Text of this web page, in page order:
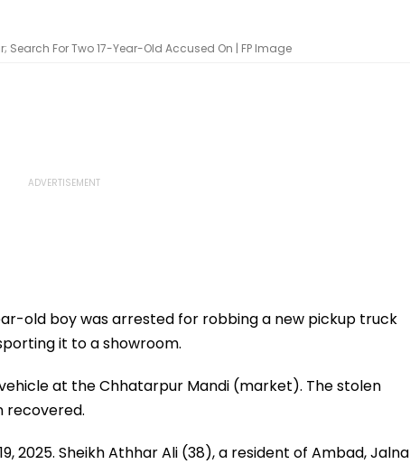
For Two 17-Year-Old Accused On | FP Image
old boy was arrested for robbing a new pickup truck
it to a showroom.
at the Chhatarpur Mandi (market). The stolen
recovered.
2025. Sheikh Athhar Ali (38), a resident of Ambad, Jalna